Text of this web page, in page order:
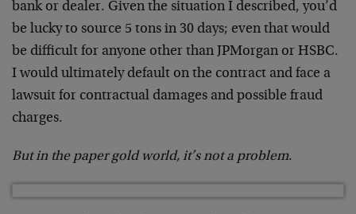
bank or dealer. Given the situation I described, you’d
be lucky to source 5 tons in 30 days; even that would
be difficult for anyone other than JPMorgan or HSBC.
I would ultimately default on the contract and face a
lawsuit for contractual damages and possible fraud
charges.
But in the paper gold world, it’s not a problem.